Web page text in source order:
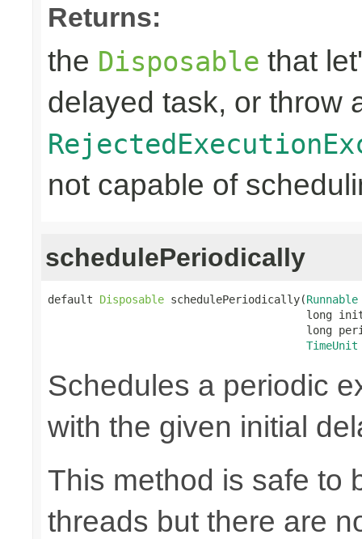
Returns:
the Disposable that
delayed task, or throw
not capable of
schedulePeriodically
default Disposable schedulePeriodically(Runnable
long
long
TimeUnit
Schedules a periodic
with the given initial
This method is safe to
threads but there are